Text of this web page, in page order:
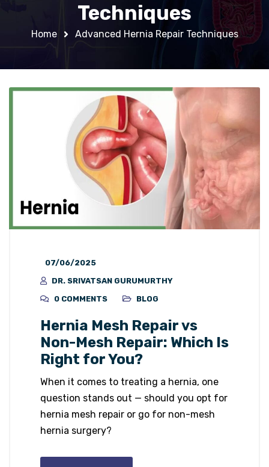
Techniques
Home Advanced Hernia Repair Techniques
07/06/2025
DR. SRIVATSAN GURUMURTHY
0 COMMENTS
BLOG
Hernia Mesh Repair vs
Non-Mesh Repair: Which Is
Right for You?
When it comes to treating a hernia, one
question stands out — should you opt for
hernia mesh repair or go for non-mesh
hernia surgery?